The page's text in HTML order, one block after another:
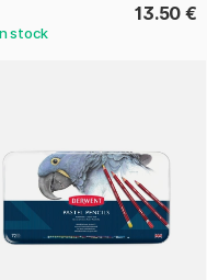
13.50 €